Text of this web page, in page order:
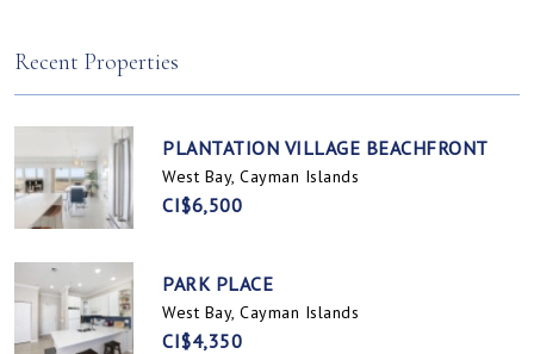
Recent Properties
PLANTATION VILLAGE BEACHFRONT
West Bay, Cayman Islands
CI$6,500
PARK PLACE
West Bay, Cayman Islands
CI$4,350